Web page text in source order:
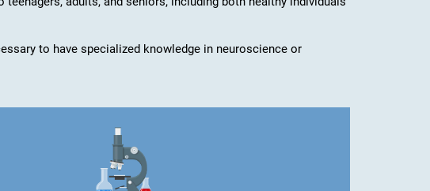
to have specialized knowledge in neuroscience or